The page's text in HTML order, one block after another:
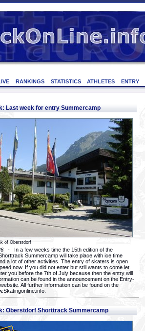
RANKINGS STATISTICS ATHLETES ENTRY
Last week for entry Summercamp
of Oberstdorf
- In a few weeks time the 15th edition of the
Summercamp will take place with ice time
a lot of other activities. The entry of skaters is open
now. If you did not enter but still wants to come let
you before the 7th of July because then the entry will
can be found in the announcement on the Entry-
All further information can be found on the
Oberstdorf Shorttrack Summercamp